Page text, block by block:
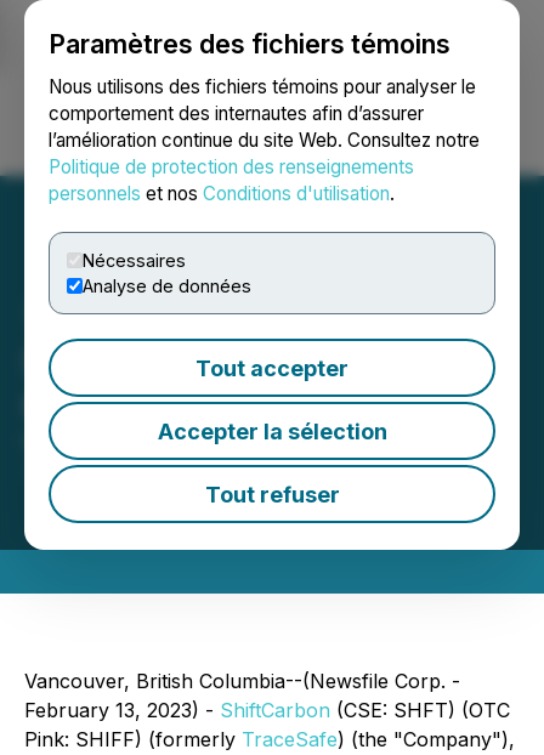
Paramètres des fichiers témoins
Nous utilisons des fichiers témoins pour analyser le
comportement des internautes afin d’assurer
l’amélioration continue du site Web. Consultez notre
Politique de protection des renseignements
personnels et nos Conditions d'utilisation.
Nécessaires
Analyse de données
Tout accepter
Accepter la sélection
Tout refuser
Ouvrir une session Recherche English
ShiftCarbon Releases
Carbon Transparency Hub
February 13, 2023 7:30 AM EST | Source:
ShiftCarbon
Vancouver, British Columbia--(Newsfile Corp. -
February 13, 2023) - ShiftCarbon (CSE: SHFT) (OTC
Pink: SHIFF) (formerly TraceSafe) (the "Company"),